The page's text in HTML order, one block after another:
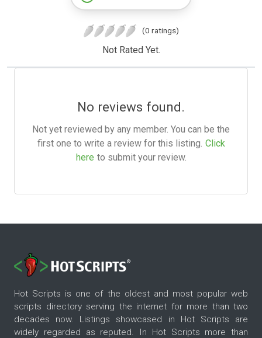
(0 ratings)
Not Rated Yet.
No reviews found.
Not yet reviewed by any member. You can be the
first one to write a review for this listing. Click
here to submit your review.
Hot Scripts is one of the oldest and most popular web
scripts directory serving the internet for more than two
decades now. Listings showcased in Hot Scripts are
widely regarded as reputed. In Hot Scripts more than